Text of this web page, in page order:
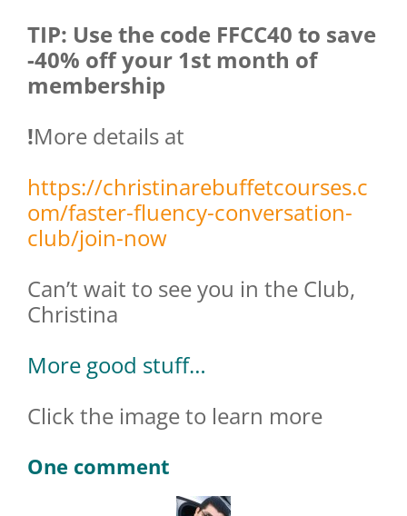
TIP: Use the code FFCC40 to save
-40% off your 1st month of
membership
!More details at
https://christinarebuffetcourses.c
om/faster-fluency-conversation-
club/join-now
Can’t wait to see you in the Club,
Christina
More good stuff…
Click the image to learn more
One comment